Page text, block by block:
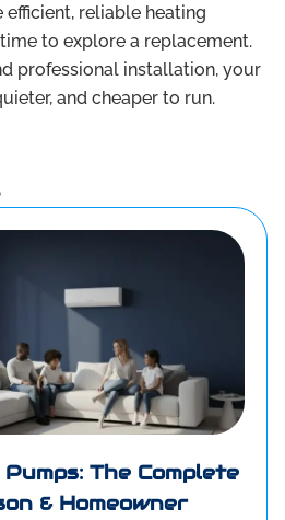
efficient, reliable heating
to explore a replacement.
professional installation, your
and cheaper to run.
The Complete
& Homeowner